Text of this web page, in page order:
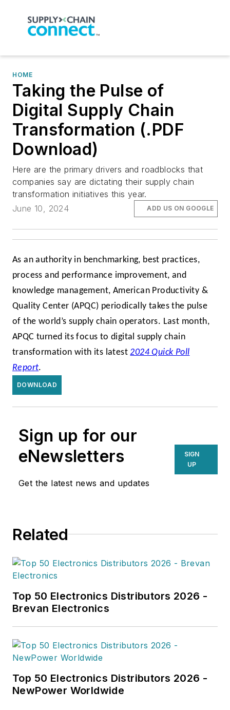
HOME
Taking the Pulse of
Digital Supply Chain
Transformation (.PDF
Download)
Here are the primary drivers and roadblocks that
companies say are dictating their supply chain
transformation initiatives this year.
June 10, 2024
ADD US ON GOOGLE
As an authority in benchmarking, best practices,
process and performance improvement, and
knowledge management, American Productivity &
Quality Center (APQC) periodically takes the pulse
of the world’s supply chain operators. Last month,
APQC turned its focus to digital supply chain
transformation with its latest2024 Quick Poll
Report.
DOWNLOAD
Sign up for our
eNewsletters
Get the latest news and updates
SIGN
UP
Related
Top 50 Electronics Distributors 2026 -
Brevan Electronics
Top 50 Electronics Distributors 2026 -
NewPower Worldwide